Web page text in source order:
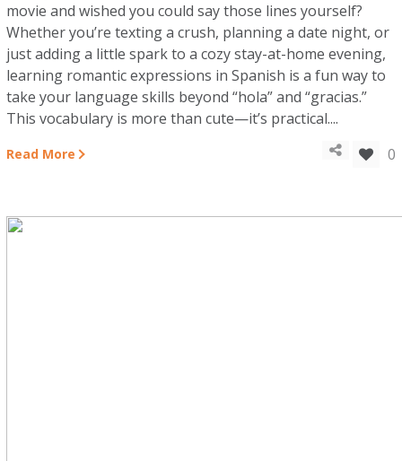
movie and wished you could say those lines yourself?
Whether you’re texting a crush, planning a date night, or
just adding a little spark to a cozy stay-at-home evening,
learning romantic expressions in Spanish is a fun way to
take your language skills beyond “hola” and “gracias.”
This vocabulary is more than cute—it’s practical....
Read More 0